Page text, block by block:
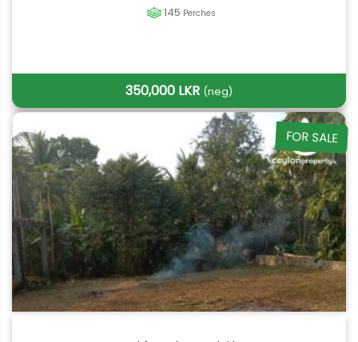
145 Perches
350,000 LKR (neg)
FOR SALE